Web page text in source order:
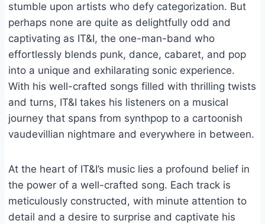
stumble upon artists who defy categorization. But
perhaps none are quite as delightfully odd and
captivating as IT&I, the one-man-band who
effortlessly blends punk, dance, cabaret, and pop
into a unique and exhilarating sonic experience.
With his well-crafted songs filled with thrilling twists
and turns, IT&I takes his listeners on a musical
journey that spans from synthpop to a cartoonish
vaudevillian nightmare and everywhere in between.
At the heart of IT&I’s music lies a profound belief in
the power of a well-crafted song. Each track is
meticulously constructed, with minute attention to
detail and a desire to surprise and captivate his